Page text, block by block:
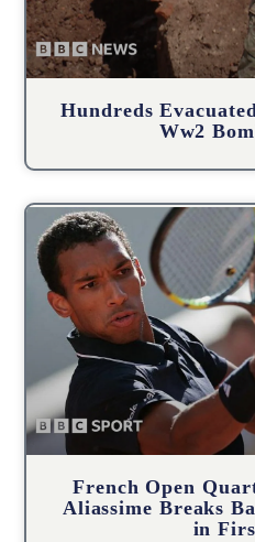
Hundreds
Ww2
French Open
Aliassime Breaks
in